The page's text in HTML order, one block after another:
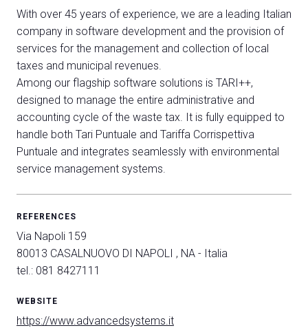
VISITORS RESERVED AREA
person
EVENTI & CORSI
event
Organized by:
With over 45 years of experience, we are a leading Italian
company in software development and the provision of
services for the management and collection of local
taxes and municipal revenues.
Among our flagship software solutions is TARI++,
designed to manage the entire administrative and
accounting cycle of the waste tax. It is fully equipped to
handle both Tari Puntuale and Tariffa Corrispettiva
Puntuale and integrates seamlessly with environmental
service management systems.
REFERENCES
Via Napoli 159
80013 CASALNUOVO DI NAPOLI , NA - Italia
tel.: 081 8427111
WEBSITE
https://www.advancedsystems.it